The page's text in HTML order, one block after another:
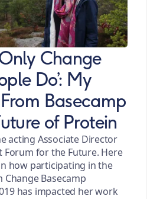
Change
Do’: My
Basecamp
of Protein
acting Associate Director
Forum for the Future. Here
how participating in the
Change Basecamp
has impacted her work